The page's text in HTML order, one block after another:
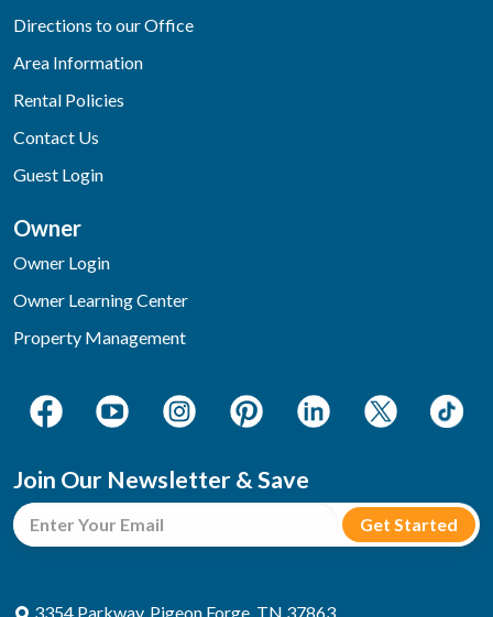
Directions to our Office
Area Information
Rental Policies
Contact Us
Guest Login
Owner
Owner Login
Owner Learning Center
Property Management
Join Our Newsletter & Save
3354 Parkway, Pigeon Forge, TN 37863